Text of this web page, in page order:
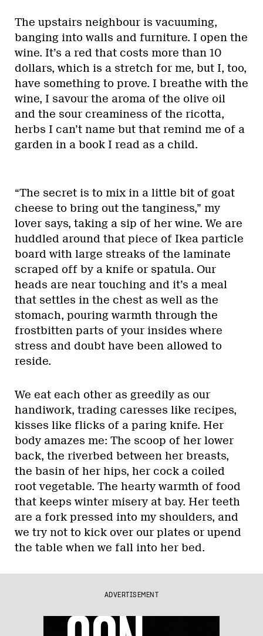
The upstairs neighbour is vacuuming,
banging into walls and furniture. I open the
wine. It’s a red that costs more than 10
dollars, which is a stretch for me, but I, too,
have something to prove. I breathe with the
wine, I savour the aroma of the olive oil
and the sour creaminess of the ricotta,
herbs I can’t name but that remind me of a
garden in a book I read as a child.
“The secret is to mix in a little bit of goat
cheese to bring out the tanginess,” my
lover says, taking a sip of her wine. We are
huddled around that piece of Ikea particle
board with large streaks of the laminate
scraped off by a knife or spatula. Our
heads are near touching and it’s a meal
that settles in the chest as well as the
stomach, pouring warmth through the
frostbitten parts of your insides where
stress and doubt have been allowed to
reside.
We eat each other as greedily as our
handiwork, trading caresses like recipes,
kisses like flicks of a paring knife. Her
body amazes me: The scoop of her lower
back, the riverbed between her breasts,
the basin of her hips, her cock a coiled
root vegetable. The hearty warmth of food
that keeps winter misery at bay. Her teeth
are a fork pressed into my shoulders, and
we try not to kick over our plates or upend
the table when we fall into her bed.
ADVERTISEMENT